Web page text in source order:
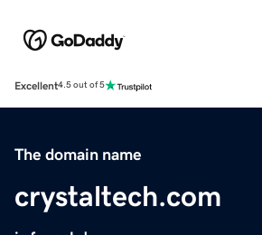
Excellent4.5 out of 5
The domain name
crystaltech.com